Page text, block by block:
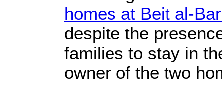
homes at Beit al-
despite the
families to stay in
owner of the two